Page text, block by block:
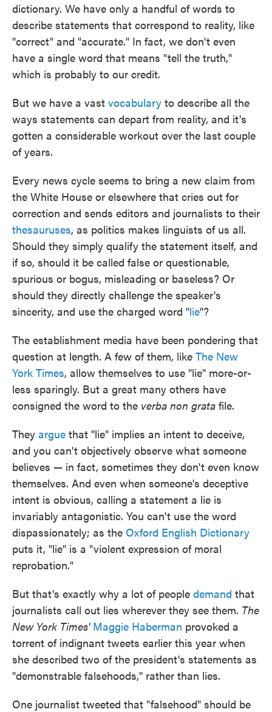
dictionary. We have only a handful of words to
describe statements that correspond to reality, like
"correct" and "accurate." In fact, we don't even
have a single word that means "tell the truth,"
which is probably to our credit.
But we have a vast vocabulary to describe all the
ways statements can depart from reality, and it's
gotten a considerable workout over the last couple
of years.
Every news cycle seems to bring a new claim from
the White House or elsewhere that cries out for
correction and sends editors and journalists to their
thesauruses, as politics makes linguists of us all.
Should they simply qualify the statement itself, and
if so, should it be called false or questionable,
spurious or bogus, misleading or baseless? Or
should they directly challenge the speaker's
sincerity, and use the charged word "lie"?
The establishment media have been pondering that
question at length. A few of them, like The New
York Times, allow themselves to use "lie" more-or-
less sparingly. But a great many others have
consigned the word to the verba non grata file.
They argue that "lie" implies an intent to deceive,
and you can't objectively observe what someone
believes — in fact, sometimes they don't even know
themselves. And even when someone's deceptive
intent is obvious, calling a statement a lie is
invariably antagonistic. You can't use the word
dispassionately; as the Oxford English Dictionary
puts it, "lie" is a "violent expression of moral
reprobation."
But that's exactly why a lot of people demand that
journalists call out lies wherever they see them. The
New York Times' Maggie Haberman provoked a
torrent of indignant tweets earlier this year when
she described two of the president's statements as
"demonstrable falsehoods," rather than lies.
One journalist tweeted that "falsehood" should be